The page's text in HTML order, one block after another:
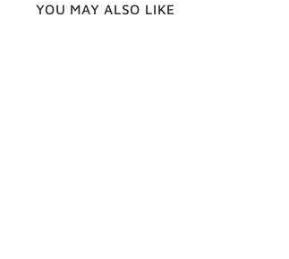
YOU MAY ALSO LIKE